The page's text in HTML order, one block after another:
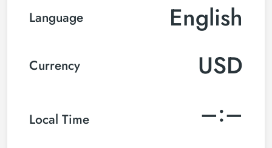
Language English
Currency USD
Local Time –:–